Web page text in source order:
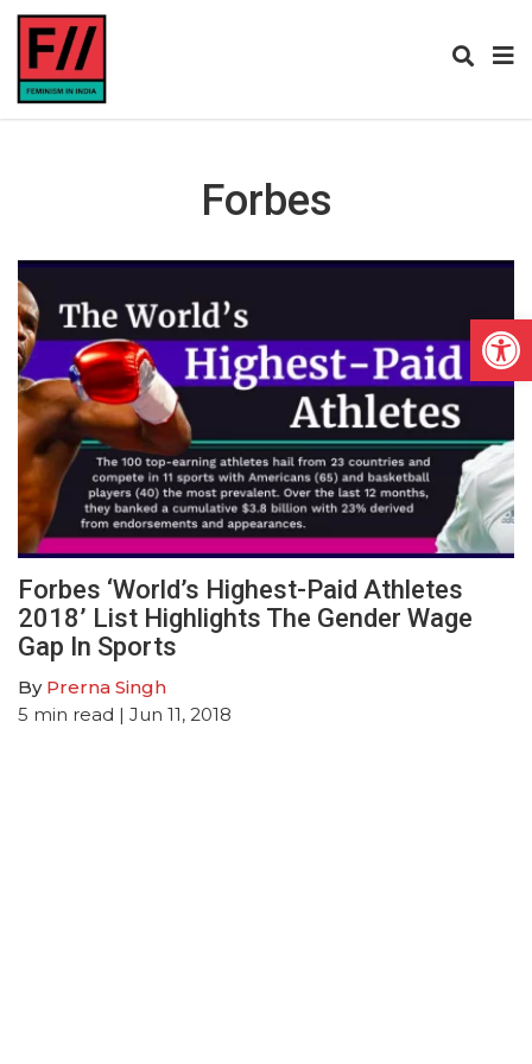
Forbes
Forbes ‘World’s Highest-Paid Athletes
2018’ List Highlights The Gender Wage
Gap In Sports
By Prerna Singh
5 min read | Jun 11, 2018